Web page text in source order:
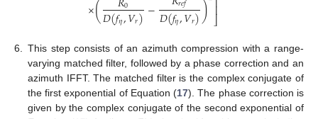
×( 0
𝐷(𝑓𝜂,𝑉𝑟)−𝐷(𝑓𝜂,𝑉𝑟))⎦⎥
6.
This step consists of an azimuth compression with a range-
varying matched filter, followed by a phase correction and an
azimuth IFFT. The matched filter is the complex conjugate of
the first exponential of Equation (17). The phase correction is
given by the complex conjugate of the second exponential of